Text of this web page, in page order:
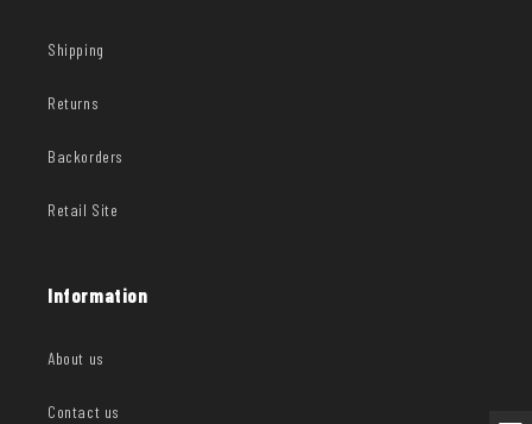
Shipping
Returns
Backorders
Retail Site
Information
About us
Contact us